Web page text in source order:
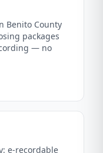
Benito County
packages
— no
e-recordable